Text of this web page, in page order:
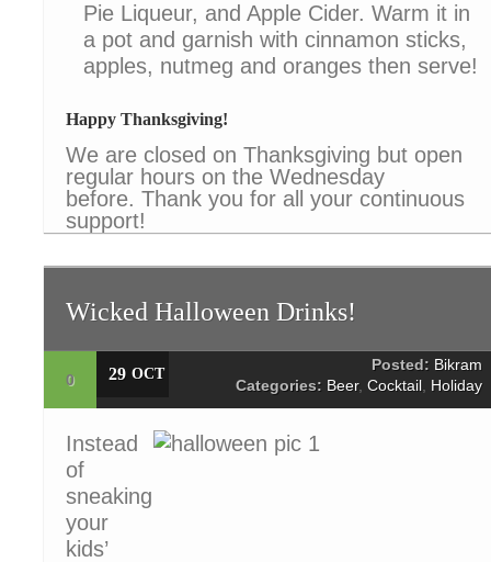
Pie Liqueur, and Apple Cider. Warm it in
a pot and garnish with cinnamon sticks,
apples, nutmeg and oranges then serve!
Happy Thanksgiving!
We are closed on Thanksgiving but open
regular hours on the Wednesday
before. Thank you for all your continuous
support!
Wicked Halloween Drinks!
0 29 OCT
Posted: Bikram
Categories: Beer, Cocktail Holiday
Instead
of
sneaking
your
kids’